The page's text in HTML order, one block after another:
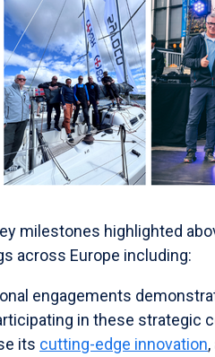
milestones highlighted
across Europe including:
engagements
in these strategic
its cutting-edge innovation